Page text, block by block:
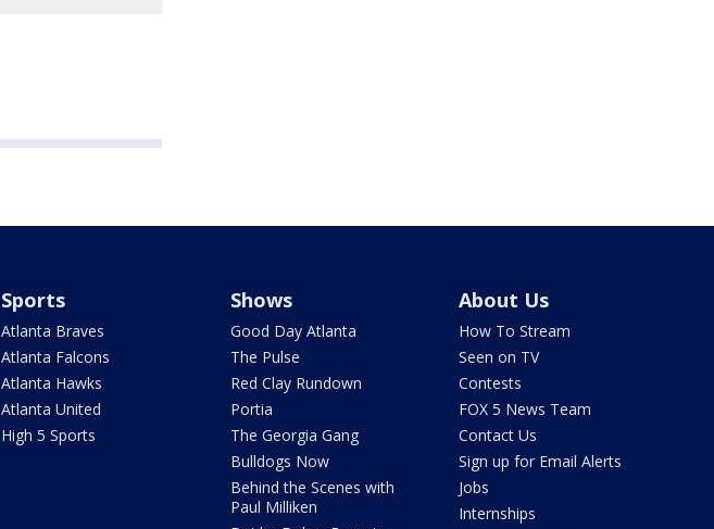
Sports
Atlanta Braves
Atlanta Falcons
Atlanta Hawks
Atlanta United
High 5 Sports
Shows
Good Day Atlanta
The Pulse
Red Clay Rundown
Portia
The Georgia Gang
Bulldogs Now
Behind the Scenes with
Paul Milliken
About Us
How To Stream
Seen on TV
Contests
FOX 5 News Team
Contact Us
Sign up for Email Alerts
Jobs
Internships